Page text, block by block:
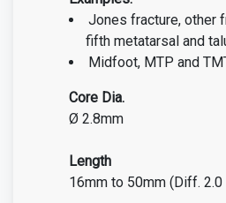
Jones fracture, other
fifth metatarsaland
Midfoot, MTP and
Core Dia.
Ø 2.8mm
Length
16mm to 50mm (Diff. 2.0